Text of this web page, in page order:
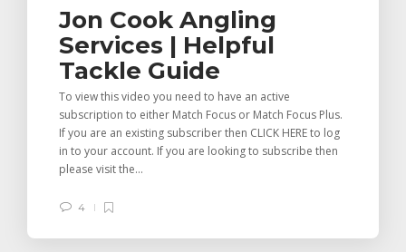
Jon Cook Angling
Services | Helpful
Tackle Guide
To view this video you need to have an active
subscription to either Match Focus or Match Focus Plus.
If you are an existing subscriber then CLICK HERE to log
in to your account. If you are looking to subscribe then
please visit the...
4